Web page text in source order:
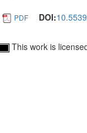
PDF DOI:
This work is